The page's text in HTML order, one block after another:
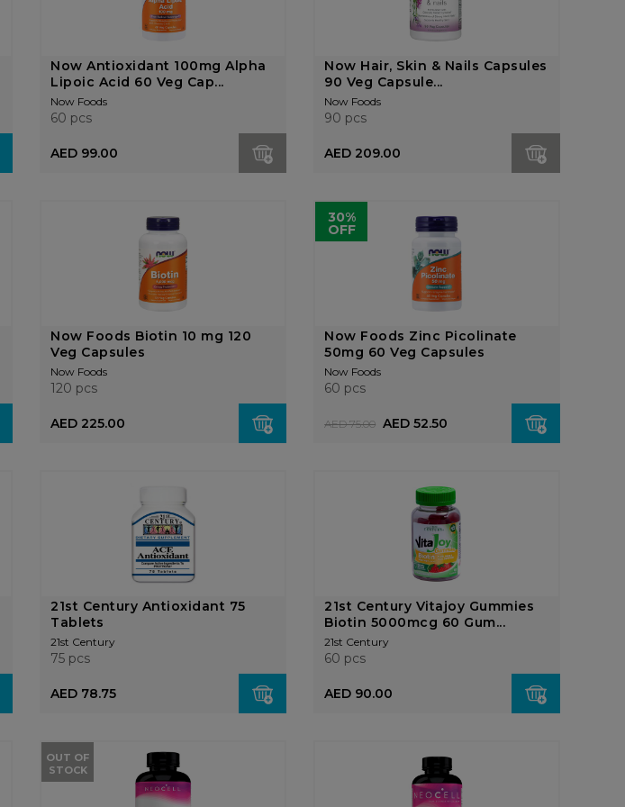
Now Antioxidant 100mg Alpha
Lipoic Acid 60 Veg Cap...
Now Foods
60 pcs
AED 99.00
Now Hair, Skin & Nails Capsules
90 Veg Capsule...
Now Foods
90 pcs
AED 209.00
Now Foods Biotin 10 mg 120
Veg Capsules
Now Foods
120 pcs
AED 225.00
30%
OFF
Now Foods Zinc Picolinate
50mg 60 Veg Capsules
Now Foods
60 pcs
AED 52.50
AED 75.00
21st Century Antioxidant 75
Tablets
21st Century
75 pcs
AED 78.75
21st Century Vitajoy Gummies
Biotin 5000mcg 60 Gum...
21st Century
60 pcs
AED 90.00
OUT OF
STOCK